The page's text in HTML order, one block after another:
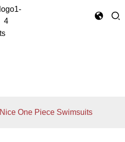
Nice One Piece Swimsuits